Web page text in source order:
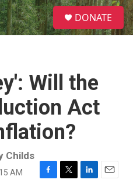
S
e
a
DONATE
Will the
Act
Childs
AM
F
T
L
E